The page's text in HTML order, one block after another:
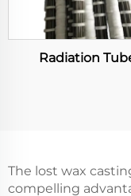
Radiation
The lost wax
compelling